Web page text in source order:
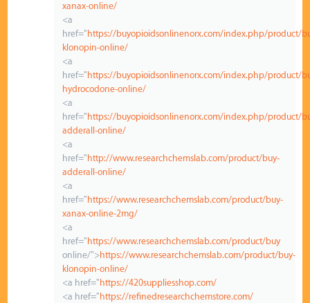
xanax-online/
<a
href=" https://buyopioidsonlinenorx.com/index.php/product/
klonopin-online/
<a
href=" https://buyopioidsonlinenorx.com/index.php/product/
hydrocodone-online/
<a
href=" https://buyopioidsonlinenorx.com/index.php/product/
adderall-online/
<a
href=" http://www.researchchemslab.com/product/buy-
adderall-online/
<a
href=" https://www.researchchemslab.com/product/buy-
xanax-online-2mg/
<a
href=" https://www.researchchemslab.com/product/buy
online/">https://www.researchchemslab.com/product/buy-
klonopin-online/
<a href=" https://420suppliesshop.com/
<a href=" https://refinedresearchchemstore.com/